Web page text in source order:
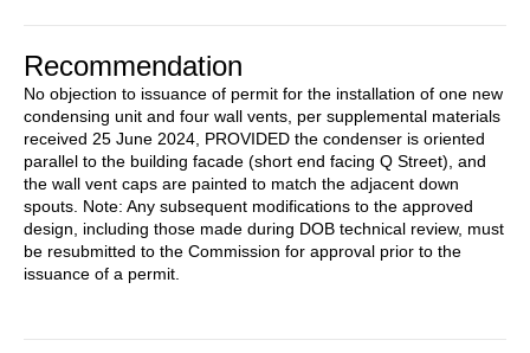
Recommendation
No objection to issuance of permit for the installation of one new
condensing unit and four wall vents, per supplemental materials
received 25 June 2024, PROVIDED the condenser is oriented
parallel to the building facade (short end facing Q Street), and
the wall vent caps are painted to match the adjacent down
spouts. Note: Any subsequent modifications to the approved
design, including those made during DOB technical review, must
be resubmitted to the Commission for approval prior to the
issuance of a permit.